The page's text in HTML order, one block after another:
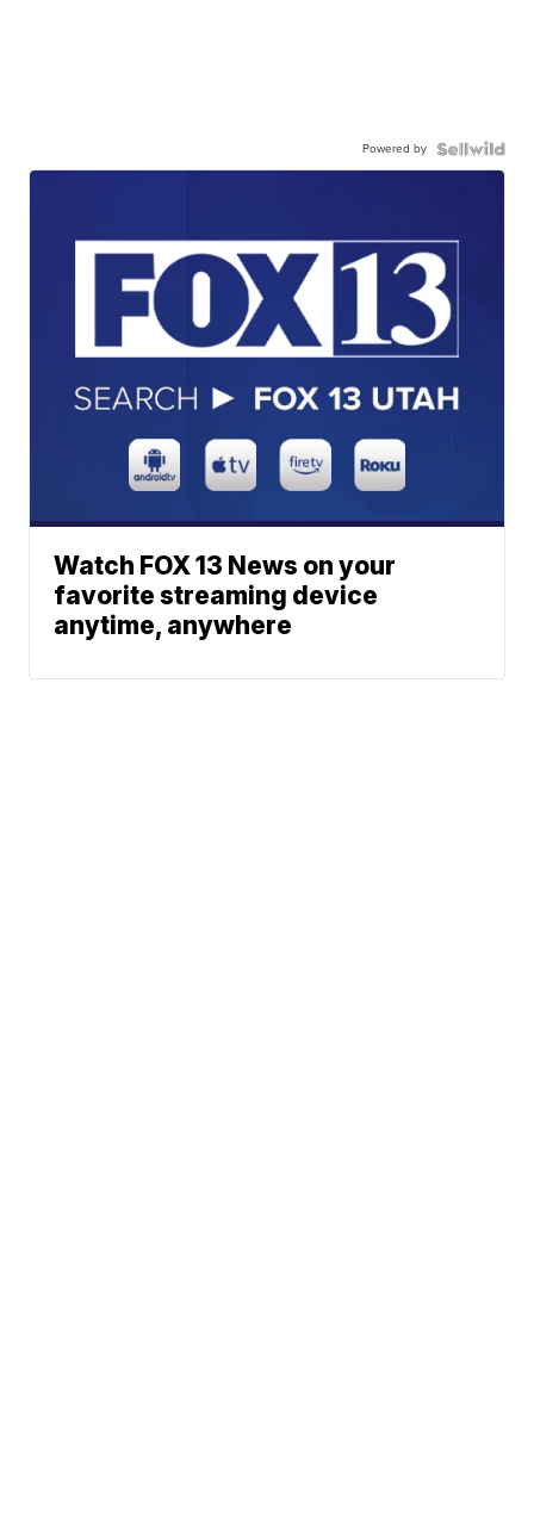
Powered by
Watch FOX 13 News on your
favorite streaming device
anytime, anywhere